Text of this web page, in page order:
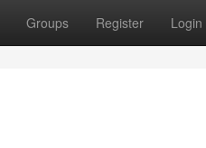
Groups Register Login